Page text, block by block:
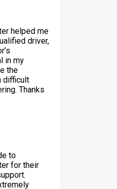
helped me
driver,
in my
the
difficult
Thanks
to
for their